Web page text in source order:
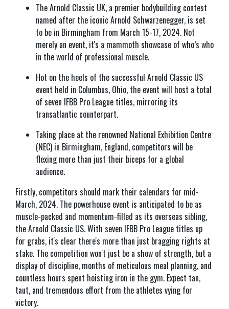
The Arnold Classic UK, a premier bodybuilding contest
named after the iconic Arnold Schwarzenegger, is set
to be in Birmingham from March 15-17, 2024. Not
merely an event, it's a mammoth showcase of who’s who
in the world of professional muscle.
Hot on the heels of the successful Arnold Classic US
event held in Columbus, Ohio, the event will host a total
of seven IFBB Pro League titles, mirroring its
transatlantic counterpart.
Taking place at the renowned National Exhibition Centre
(NEC) in Birmingham, England, competitors will be
flexing more than just their biceps for a global
audience.
Firstly, competitors should mark their calendars for mid-
March, 2024. The powerhouse event is anticipated to be as
muscle-packed and momentum-filled as its overseas sibling,
the Arnold Classic US. With seven IFBB Pro League titles up
for grabs, it's clear there's more than just bragging rights at
stake. The competition won't just be a show of strength, but a
display of discipline, months of meticulous meal planning, and
countless hours spent hoisting iron in the gym. Expect tan,
taut, and tremendous effort from the athletes vying for
victory.